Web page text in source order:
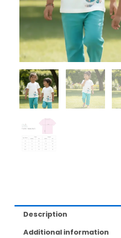
Description
Additional information